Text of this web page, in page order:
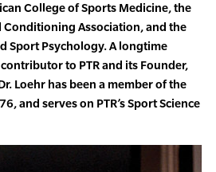
College of Sports Medicine, the
Conditioning Association, and the
Sport Psychology. A longtime
to PTR and its Founder,
Loehr has been a member of the
and serves on PTR’s Sport Science